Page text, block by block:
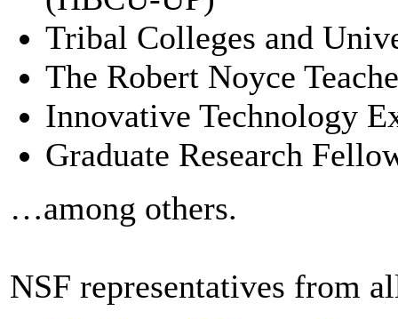
Tribal Colleges and
The Robert Noyce
Innovative Technology
Graduate Research
…among others.
NSF representatives from